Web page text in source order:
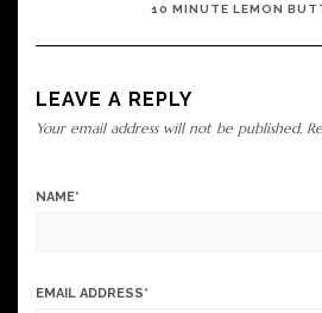
10 MINUTE LEMON
LEAVE A REPLY
Your email address will not be published.
NAME*
EMAIL ADDRESS*